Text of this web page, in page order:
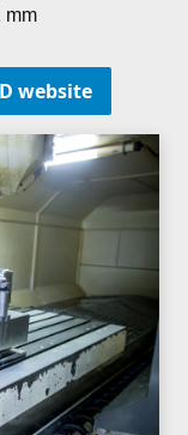
mm
website